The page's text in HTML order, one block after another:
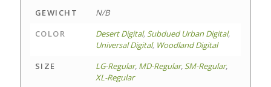
GEWICHT
N/B
COLOR
Desert Digital,Subdued Urban Digital,
Universal Digital, Woodland Digital
SIZE
LG-Regular, MD-Regular,SM-Regular,
XL-Regular